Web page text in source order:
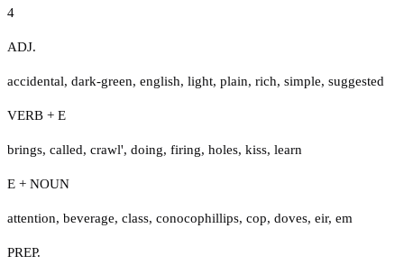
4
ADJ.
accidental, dark-green, english, light, plain, rich, simple, suggested
VERB + E
brings, called, crawl', doing, firing, holes, kiss, learn
E + NOUN
attention, beverage, class, conocophillips, cop, doves, eir, em
PREP.